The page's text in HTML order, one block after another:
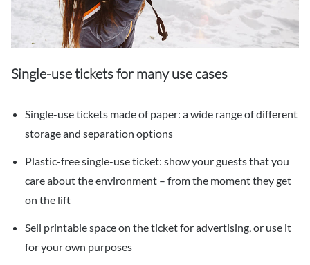
Single-use tickets for many use cases
Single-use tickets made of paper: a wide range of different
storage and separation options
Plastic-free single-use ticket: show your guests that you
care about the environment – from the moment they get
on the lift
Sell printable space on the ticket for advertising, or use it
for your own purposes